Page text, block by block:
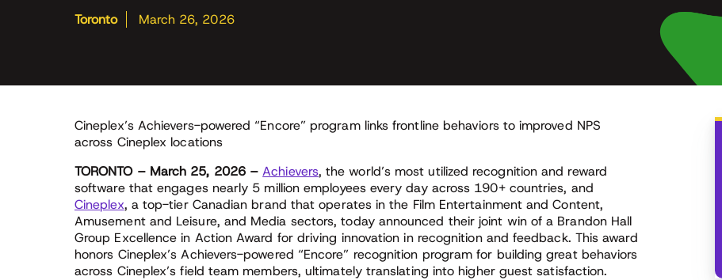
Toronto March 26, 2026
Cineplex’s Achievers-powered “Encore” program links frontline behaviors to improved NPS
across Cineplex locations
TORONTO – March 25, 2026 – Achievers, the world’s most utilized recognition and reward
software that engages nearly 5 million employees every day across 190+ countries, and
Cineplex, a top-tier Canadian brand that operates in the Film Entertainment and Content,
Amusement and Leisure, and Media sectors, today announced their joint win of a Brandon Hall
Group Excellence in Action Award for driving innovation in recognition and feedback. This award
honors Cineplex’s Achievers-powered “Encore” recognition program for building great behaviors
across Cineplex’s field team members, ultimately translating into higher guest satisfaction.